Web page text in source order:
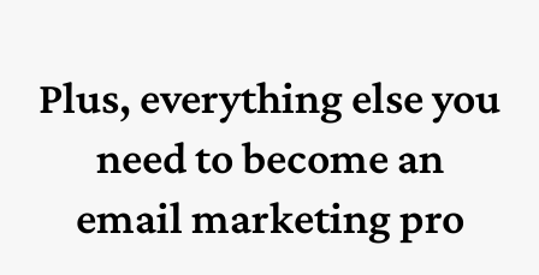
Plus, everything else you
need to become an
email marketing pro